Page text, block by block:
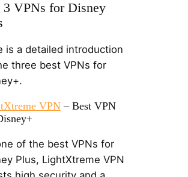
3 VPNs for Disney
is a detailed introduction
three best VPNs for
VPN– Best VPN
of the best VPNs for
Plus, LightXtreme VPN